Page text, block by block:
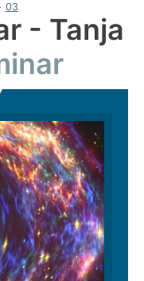
03
- Tanja